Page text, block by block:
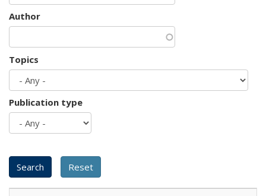
Author
Topics
Publication type